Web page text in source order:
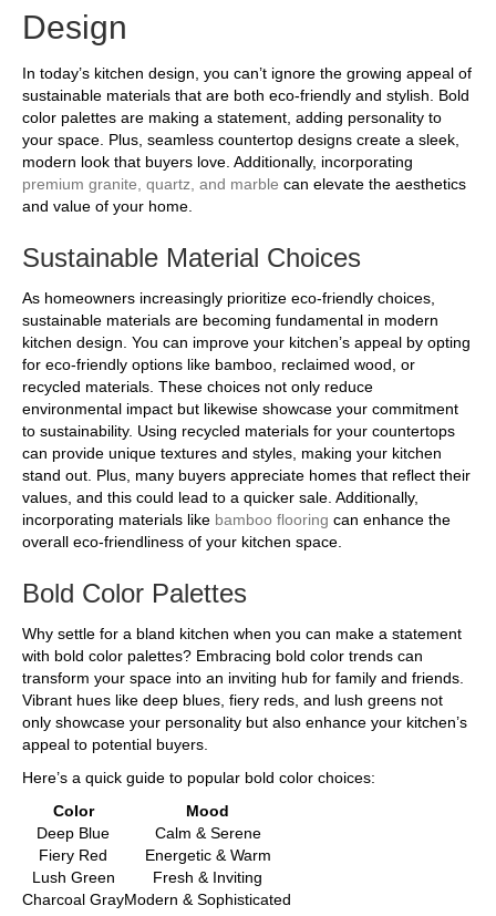
Design
In today’s kitchen design, you can’t ignore the growing appeal of
sustainable materials that are both eco-friendly and stylish. Bold
color palettes are making a statement, adding personality to
your space. Plus, seamless countertop designs create a sleek,
modern look that buyers love. Additionally, incorporating
premium granite, quartz, and marble can elevate the aesthetics
and value of your home.
Sustainable Material Choices
As homeowners increasingly prioritize eco-friendly choices,
sustainable materials are becoming fundamental in modern
kitchen design. You can improve your kitchen’s appeal by opting
for eco-friendly options like bamboo, reclaimed wood, or
recycled materials. These choices not only reduce
environmental impact but likewise showcase your commitment
to sustainability. Using recycled materials for your countertops
can provide unique textures and styles, making your kitchen
stand out. Plus, many buyers appreciate homes that reflect their
values, and this could lead to a quicker sale. Additionally,
incorporating materials like bamboo flooring can enhance the
overall eco-friendliness of your kitchen space.
Bold Color Palettes
Why settle for a bland kitchen when you can make a statement
with bold color palettes? Embracing bold color trends can
transform your space into an inviting hub for family and friends.
Vibrant hues like deep blues, fiery reds, and lush greens not
only showcase your personality but also enhance your kitchen’s
appeal to potential buyers.
Here’s a quick guide to popular bold color choices:
Color
Mood
Deep Blue
Calm & Serene
Fiery Red
Energetic & Warm
Lush Green
Fresh & Inviting
Charcoal GrayModern & Sophisticated